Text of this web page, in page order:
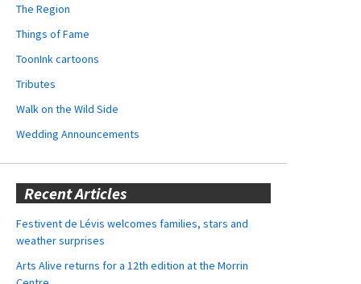
The Region
Things of Fame
ToonInk cartoons
Tributes
Walk on the Wild Side
Wedding Announcements
Recent Articles
Festivent de Lévis welcomes families, stars and
weather surprises
Arts Alive returns for a 12th edition at the Morrin